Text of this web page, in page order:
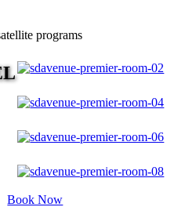
programs
Book Now